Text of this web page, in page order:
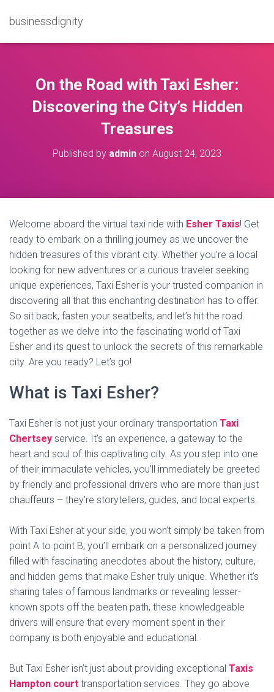
businessdignity
On the Road with Taxi Esher:
Discovering the City’s Hidden
Treasures
Published by admin on August 24, 2023
Welcome aboard the virtual taxi ride with Esher Taxis! Get
ready to embark on a thrilling journey as we uncover the
hidden treasures of this vibrant city. Whether you’re a local
looking for new adventures or a curious traveler seeking
unique experiences, Taxi Esher is your trusted companion in
discovering all that this enchanting destination has to offer.
So sit back, fasten your seatbelts, and let’s hit the road
together as we delve into the fascinating world of Taxi
Esher and its quest to unlock the secrets of this remarkable
city. Are you ready? Let’s go!
What is Taxi Esher?
Taxi Esher is not just your ordinary transportation Taxi
Chertsey service. It’s an experience, a gateway to the
heart and soul of this captivating city. As you step into one
of their immaculate vehicles, you’ll immediately be greeted
by friendly and professional drivers who are more than just
chauffeurs – they’re storytellers, guides, and local experts.
With Taxi Esher at your side, you won’t simply be taken from
point A to point B; you’ll embark on a personalized journey
filled with fascinating anecdotes about the history, culture,
and hidden gems that make Esher truly unique. Whether it’s
sharing tales of famous landmarks or revealing lesser-
known spots off the beaten path, these knowledgeable
drivers will ensure that every moment spent in their
company is both enjoyable and educational.
But Taxi Esher isn’t just about providing exceptional Taxis
Hampton court transportation services. They go above